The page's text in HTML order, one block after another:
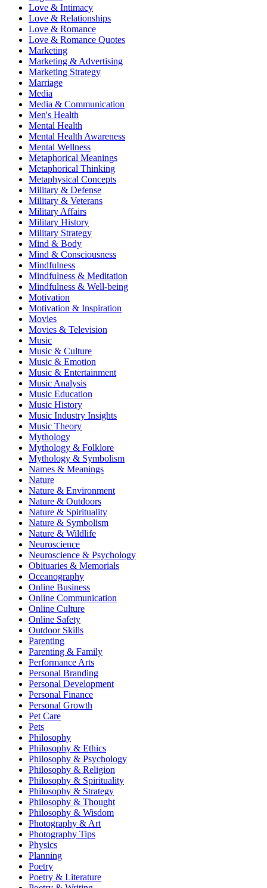
Love & Intimacy
Love & Relationships
Love & Romance
Love & Romance Quotes
Marketing
Marketing & Advertising
Marketing Strategy
Marriage
Media
Media & Communication
Men's Health
Mental Health
Mental Health Awareness
Mental Wellness
Metaphorical Meanings
Metaphorical Thinking
Metaphysical Concepts
Military & Defense
Military & Veterans
Military Affairs
Military History
Military Strategy
Mind & Body
Mind & Consciousness
Mindfulness
Mindfulness & Meditation
Mindfulness & Well-being
Motivation
Motivation & Inspiration
Movies
Movies & Television
Music
Music & Culture
Music & Emotion
Music & Entertainment
Music Analysis
Music Education
Music History
Music Industry Insights
Music Theory
Mythology
Mythology & Folklore
Mythology & Symbolism
Names & Meanings
Nature
Nature & Environment
Nature & Outdoors
Nature & Spirituality
Nature & Symbolism
Nature & Wildlife
Neuroscience
Neuroscience & Psychology
Obituaries & Memorials
Oceanography
Online Business
Online Communication
Online Culture
Online Safety
Outdoor Skills
Parenting
Parenting & Family
Performance Arts
Personal Branding
Personal Development
Personal Finance
Personal Growth
Pet Care
Pets
Philosophy
Philosophy & Ethics
Philosophy & Psychology
Philosophy & Religion
Philosophy & Spirituality
Philosophy & Strategy
Philosophy & Thought
Philosophy & Wisdom
Photography & Art
Photography Tips
Physics
Planning
Poetry
Poetry & Literature